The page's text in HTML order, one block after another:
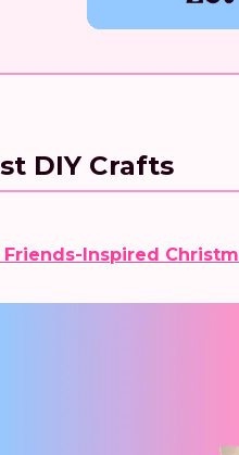
DIY Crafts
Friends-Inspired